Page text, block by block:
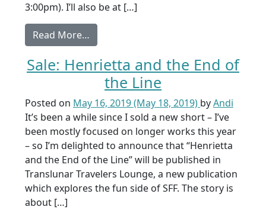
3:00pm). I’ll also be at […]
Read More…
Sale: Henrietta and the End of
the Line
Posted on May 16, 2019(May 18, 2019) byAndi
It’s been a while since I sold a new short – I’ve
been mostly focused on longer works this year
– so I’m delighted to announce that “Henrietta
and the End of the Line” will be published in
Translunar Travelers Lounge, a new publication
which explores the fun side of SFF. The story is
about […]